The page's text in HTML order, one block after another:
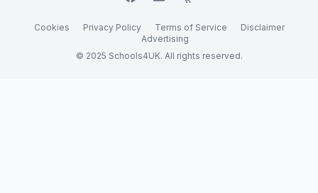
Cookies Privacy Policy Terms of Service
Disclaimer
Advertising
© 2025 Schools4UK. All rights reserved.